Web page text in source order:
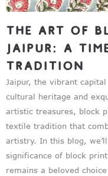
The Art of
Jaipur: A
Tradition
Jaipur, the vibrant
cultural heritage and
artistic treasures, block
textile tradition that
artistry. In this blog,
significance of block
remains a beloved